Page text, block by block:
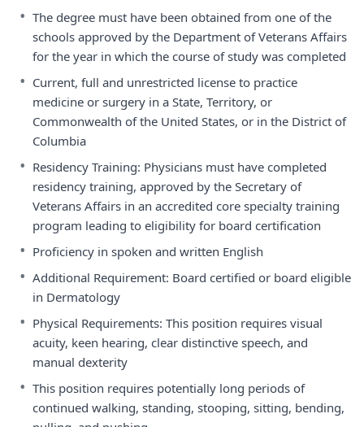
• The degree must have been obtained from one of the
schools approved by the Department of Veterans Affairs
for the year in which the course of study was completed
• Current, full and unrestricted license to practice
medicine or surgery in a State, Territory, or
Commonwealth of the United States, or in the District of
Columbia
• Residency Training: Physicians must have completed
residency training, approved by the Secretary of
Veterans Affairs in an accredited core specialty training
program leading to eligibility for board certification
• Proficiency in spoken and written English
• Additional Requirement: Board certified or board eligible
in Dermatology
• Physical Requirements: This position requires visual
acuity, keen hearing, clear distinctive speech, and
manual dexterity
• This position requires potentially long periods of
continued walking, standing, stooping, sitting, bending,